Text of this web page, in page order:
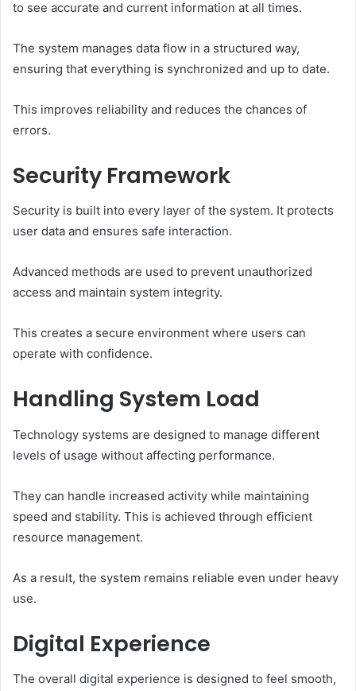
to see accurate and current information at all times.
The system manages data flow in a structured way,
ensuring that everything is synchronized and up to date.
This improves reliability and reduces the chances of
errors.
Security Framework
Security is built into every layer of the system. It protects
user data and ensures safe interaction.
Advanced methods are used to prevent unauthorized
access and maintain system integrity.
This creates a secure environment where users can
operate with confidence.
Handling System Load
Technology systems are designed to manage different
levels of usage without affecting performance.
They can handle increased activity while maintaining
speed and stability. This is achieved through efficient
resource management.
As a result, the system remains reliable even under heavy
use.
Digital Experience
The overall digital experience is designed to feel smooth,